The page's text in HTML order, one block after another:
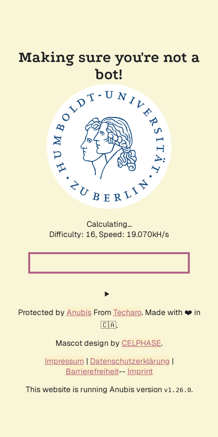
Making sure you're not a
bot!
Calculating...
Difficulty: 16, Speed: 19.070kH/s
Protected by AnubisFrom Techaro. Made with ❤️ in
🇨🇦.
Mascot design by CELPHASE.
Impressum | Datenschutzerklärung |
Barrierefreiheit-- Imprint
This website is running Anubis version v1.26.0.